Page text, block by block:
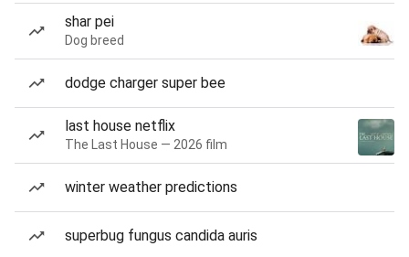
shar pei
Dog breed
dodge charger super bee
last house netflix
The Last House — 2026 film
winter weather predictions
superbug fungus candida auris